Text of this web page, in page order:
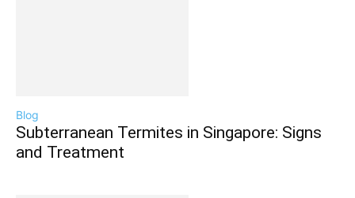
Blog
Subterranean Termites in Singapore: Signs
and Treatment